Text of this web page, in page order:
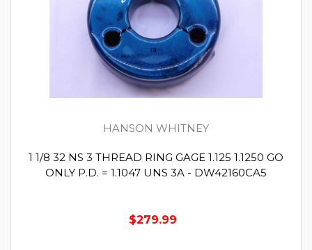
HANSON WHITNEY
1 1/8 32 NS 3 THREAD RING GAGE 1.125 1.1250 GO
ONLY P.D. = 1.1047 UNS 3A - DW42160CA5
$279.99